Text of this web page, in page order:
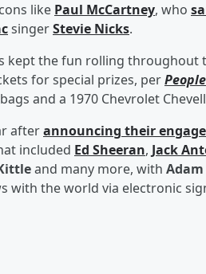
like Paul McCartney, who
singerStevie Nicks.
kept the fun rolling throughout
for special prizes, perPeople
and a 1970 Chevrolet
afterannouncing their
included Ed Sheeran, Jack
and many more, with
with the world via electronic